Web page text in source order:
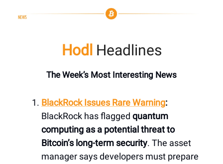
Hodl Headlines
The Week’s Most Interesting News
BlackRock Issues Rare Warning:
BlackRock has flagged quantum
computing as a potential threat to
Bitcoin’s long-term security. The asset
manager says developers must prepare